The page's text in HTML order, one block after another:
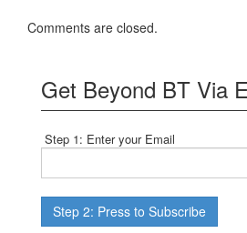
Comments are closed.
Get Beyond BT Via
Step 1: Enter your Email